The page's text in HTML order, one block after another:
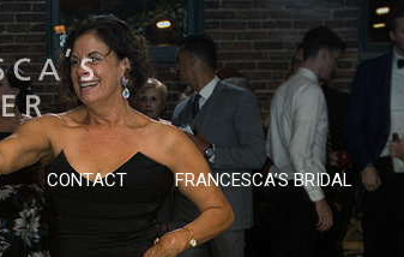
CONTACT FRANCESCA’S BRIDAL